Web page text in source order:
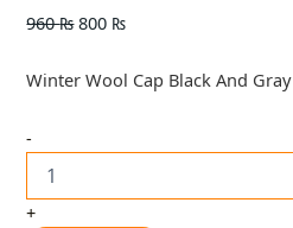
960₨ 800 ₨
Winter Wool Cap Black And Gray
-
+